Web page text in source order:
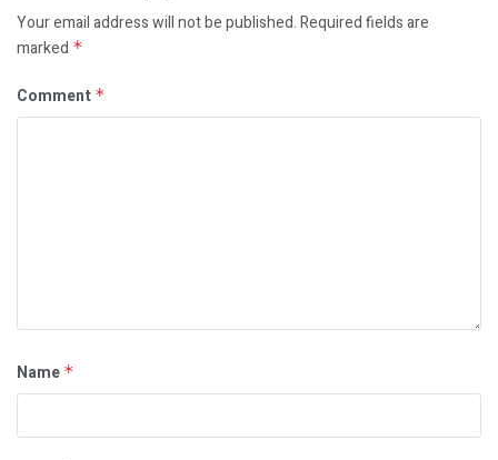
Your email address will not be published.Required fields are
marked *
Comment *
Name *